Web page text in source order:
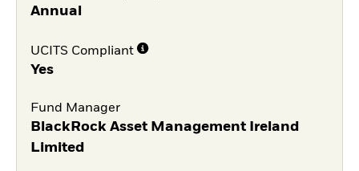
Annual
UCITS Compliant
Yes
Fund Manager
BlackRock Asset Management Ireland
Limited